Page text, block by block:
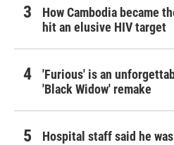
How Cambodia became
hit an elusive HIV target
'Furious' is an
'Black Widow' remake
Hospital staff said he